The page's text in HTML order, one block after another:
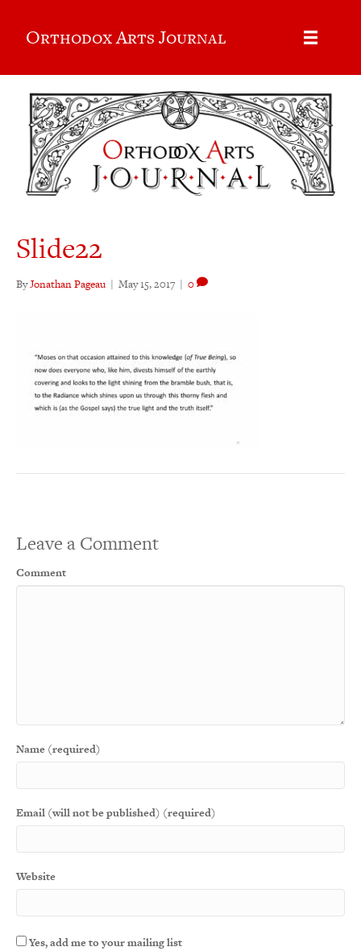
Orthodox Arts Journal
Slide22
ByJonathan Pageau | May 15, 2017 | 0
Leave a Comment
Comment
Name (required)
Email (will not be published) (required)
Website
Yes, add me to your mailing list